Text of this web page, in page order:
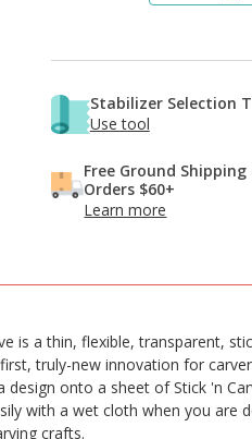
Stabilizer Selection
Use tool
Free Ground Shipping
Orders $60+
Learn more
is a thin, flexible, transparent,
truly-new innovation for
onto a sheet of Stick 'n
a wet cloth when you are
crafts.